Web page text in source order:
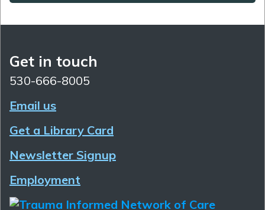
Get in touch
530-666-8005
Email us
Get a Library Card
Newsletter Signup
Employment